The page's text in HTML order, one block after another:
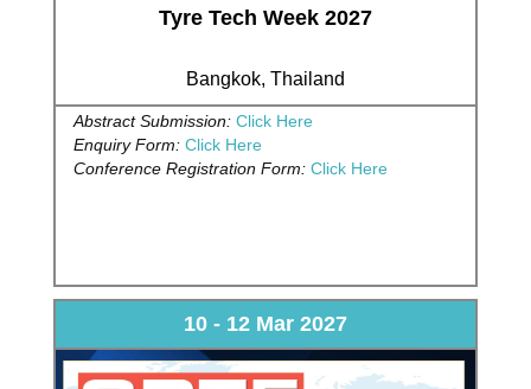
Tyre Tech Week 2027
Bangkok, Thailand
Abstract Submission: Click Here
Enquiry Form: Click Here
Conference Registration Form: Click Here
10 - 12 Mar 2027